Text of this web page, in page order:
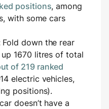
positions, among
with some cars
down the rear
1670 litres of total
of 219 ranked
electric vehicles,
positions).
doesn’t have a